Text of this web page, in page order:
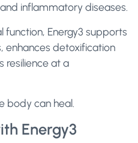
inflammatory diseases.
function, Energy3 supports
enhances detoxification
resilience at a
body can heal.
Energy3